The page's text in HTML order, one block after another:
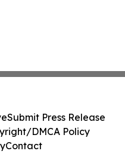
Submit Press Release
DMCA Policy
Contact